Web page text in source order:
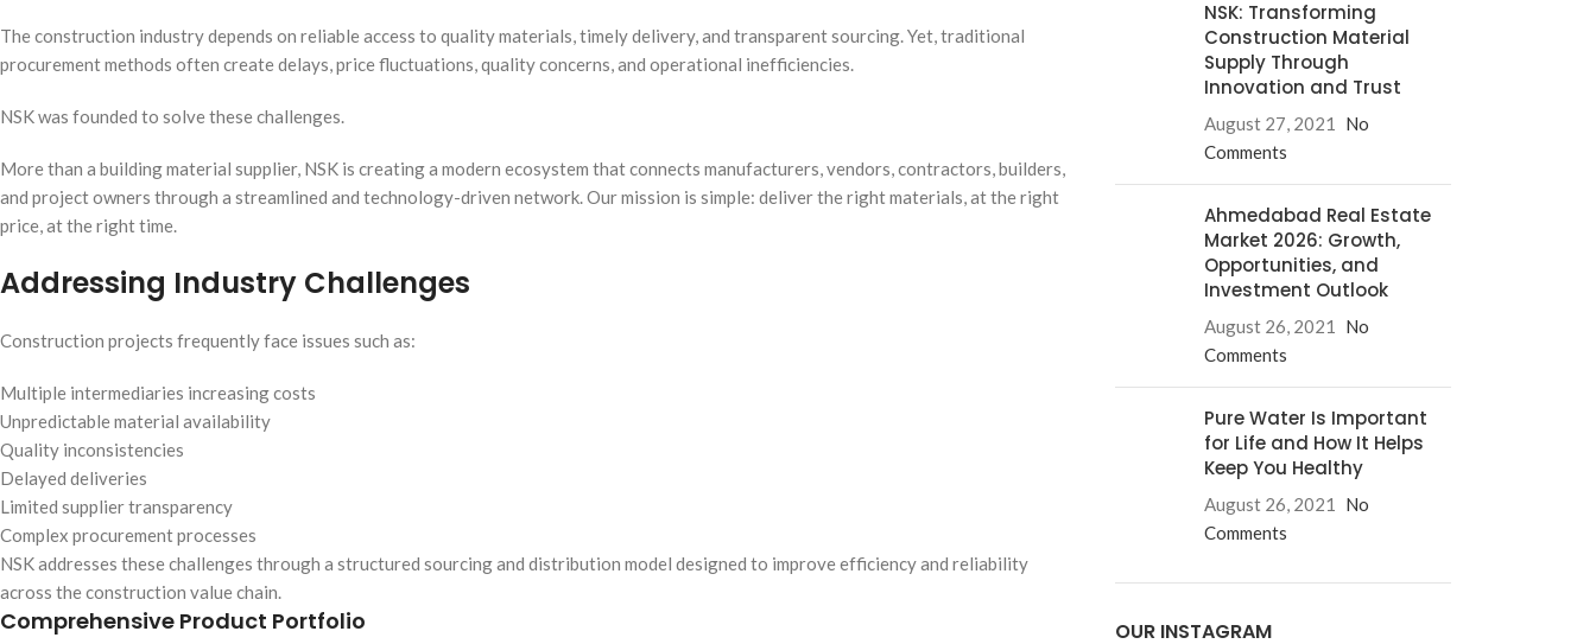
The construction industry depends on reliable access to quality materials, timely delivery, and transparent sourcing. Yet, traditional
procurement methods often create delays, price fluctuations, quality concerns, and operational inefficiencies.
NSK was founded to solve these challenges.
More than a building material supplier, NSK is creating a modern ecosystem that connects manufacturers, vendors, contractors, builders,
and project owners through a streamlined and technology-driven network. Our mission is simple: deliver the right materials, at the right
price, at the right time.
Addressing Industry Challenges
Construction projects frequently face issues such as:
Multiple intermediaries increasing costs
Unpredictable material availability
Quality inconsistencies
Delayed deliveries
Limited supplier transparency
Complex procurement processes
NSK addresses these challenges through a structured sourcing and distribution model designed to improve efficiency and reliability
across the construction value chain.
Comprehensive Product Portfolio
NSK: Transforming
Construction Material
Supply Through
Innovation and Trust
August 27, 2021
No
Comments
Ahmedabad Real Estate
Market 2026: Growth,
Opportunities, and
Investment Outlook
August 26, 2021
No
Comments
Pure Water Is Important
for Life and How It Helps
Keep You Healthy
August 26, 2021
No
Comments
OUR INSTAGRAM